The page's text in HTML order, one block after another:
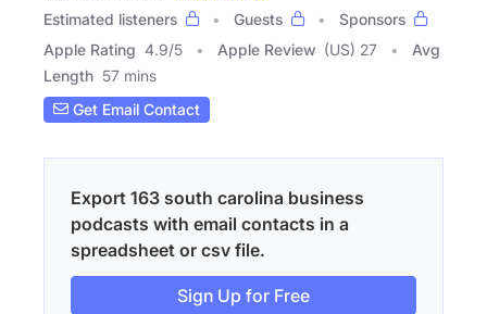
Estimated listeners
Guests
Sponsors
Apple Rating 4.9/5 Apple Review (US) 27
Avg
Length 57 mins
Get Email Contact
Export 163 south carolina business
podcasts with email contacts in a
spreadsheet or csv file.
Sign Up for Free